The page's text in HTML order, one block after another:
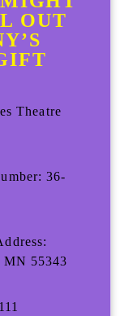
OUT
Theatre
36-
MN 55343